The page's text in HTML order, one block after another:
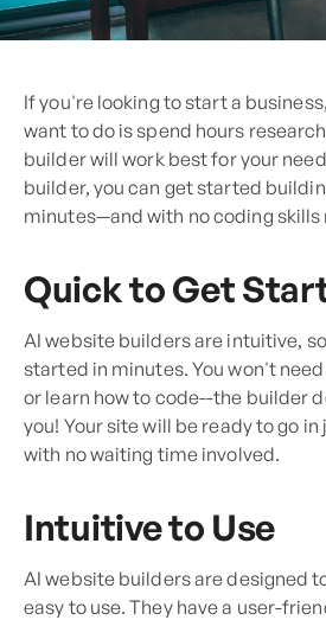
If you're looking to start a
want to do is spend hours
builder will work best for your
builder, you can get started
minutes—and with no coding skills
Quick to Get
AI website builders are intuitive,
started in minutes. You won't
or learn how to code--the builder
you! Your site will be ready to go
with no waiting time involved.
Intuitive to Use
AI website builders are designed
easy to use. They have a user-